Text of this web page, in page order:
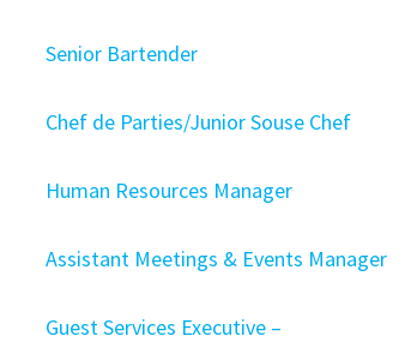
Senior Bartender
Chef de Parties/Junior Souse Chef
Human Resources Manager
Assistant Meetings & Events Manager
Guest Services Executive –